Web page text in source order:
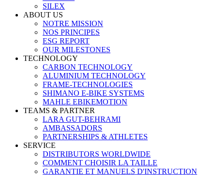
SILEX
ABOUT US
NOTRE MISSION
NOS PRINCIPES
ESG REPORT
OUR MILESTONES
TECHNOLOGY
CARBON TECHNOLOGY
ALUMINIUM TECHNOLOGY
FRAME-TECHNOLOGIES
SHIMANO E-BIKE SYSTEMS
MAHLE EBIKEMOTION
TEAMS & PARTNER
LARA GUT-BEHRAMI
AMBASSADORS
PARTNERSHIPS & ATHLETES
SERVICE
DISTRIBUTORS WORLDWIDE
COMMENT CHOISIR LA TAILLE
GARANTIE ET MANUELS D'INSTRUCTION